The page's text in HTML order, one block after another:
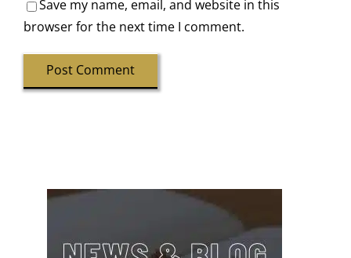
Save my name, email, and website in this
browser for the next time I comment.